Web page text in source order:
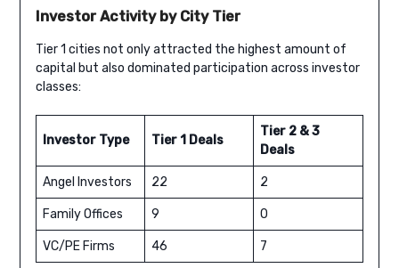
Investor Activity by City Tier
Tier 1 cities not only attracted the highest amount of
capital but also dominated participation across investor
classes:
Investor Type Tier 1 Deals
Tier 2 & 3
Deals
Angel Investors 22 2
Family Offices 9 0
VC/PE Firms 46 7